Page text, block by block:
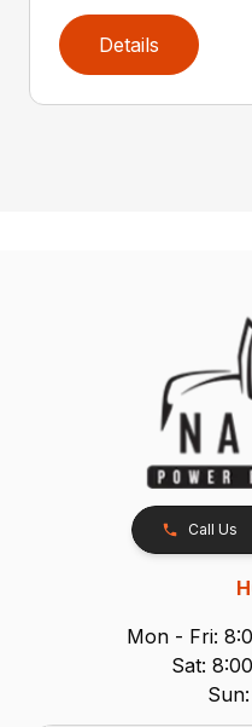
Details
Call Us
Mon - Fri:
Sat: